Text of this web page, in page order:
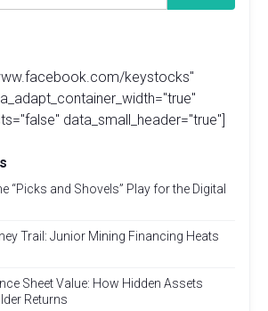
keystocks"
data_small_header="true"]
“Picks and Shovels” Play for the Digital
Trail: Junior Mining Financing Heats
Sheet Value: How Hidden Assets
Returns